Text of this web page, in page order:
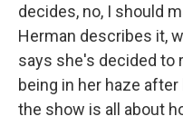
decides, no, I should
Herman describes it,
says she's decided to
being in her haze
the show is all about